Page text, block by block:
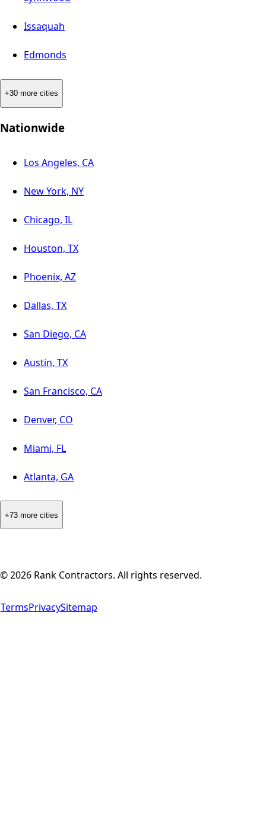
Issaquah
Edmonds
+30 more cities
Nationwide
Los Angeles, CA
New York, NY
Chicago, IL
Houston, TX
Phoenix, AZ
Dallas, TX
San Diego, CA
Austin, TX
San Francisco, CA
Denver, CO
Miami, FL
Atlanta, GA
+73 more cities
©2026 Rank Contractors. All rights reserved.
TermsPrivacySitemap